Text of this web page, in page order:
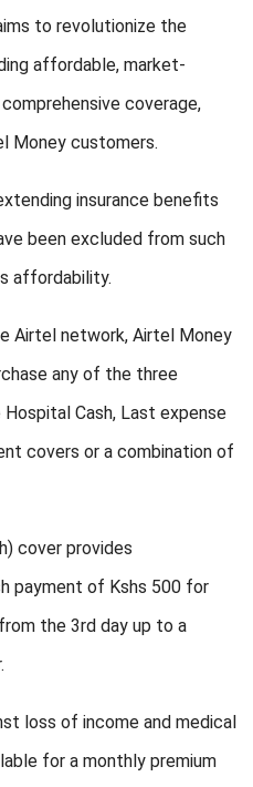
to revolutionize the
affordable, market-
coverage,
Money customers.
insurance benefits
been excluded from such
affordability.
Airtel network, Airtel Money
any of the three
Cash, Last expense
covers or a combination of
cover provides
payment of Kshs 500 for
the 3rd day up to a
loss of income and medical
for a monthly premium